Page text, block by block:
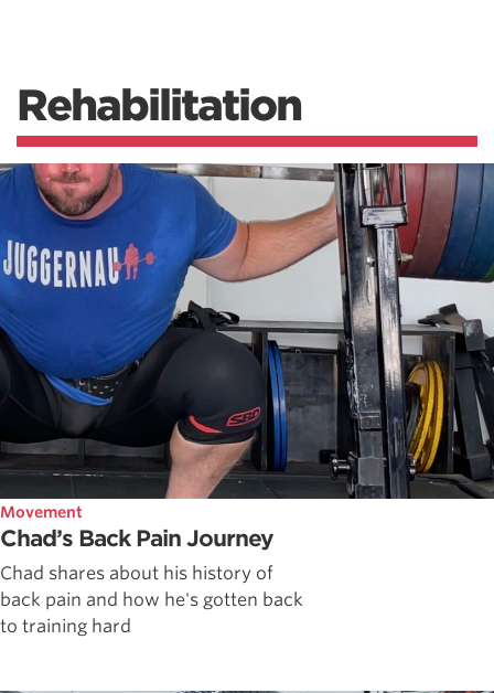
Rehabilitation
Movement
Chad’s Back Pain Journey
Chad shares about his history of
back pain and how he's gotten back
to training hard